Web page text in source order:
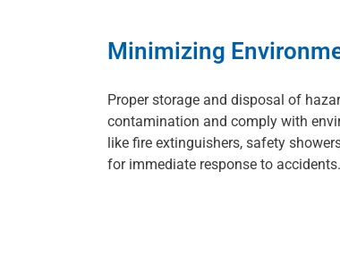
Minimizing
Proper storage and disposal of
contamination and comply with
like fire extinguishers, safety
for immediate response to accidents.